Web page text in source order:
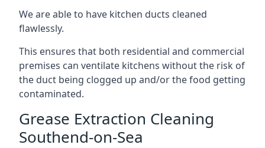
We are able to have kitchen ducts cleaned
flawlessly.
This ensures that both residential and commercial
premises can ventilate kitchens without the risk of
the duct being clogged up and/or the food getting
contaminated.
Grease Extraction Cleaning
Southend-on-Sea